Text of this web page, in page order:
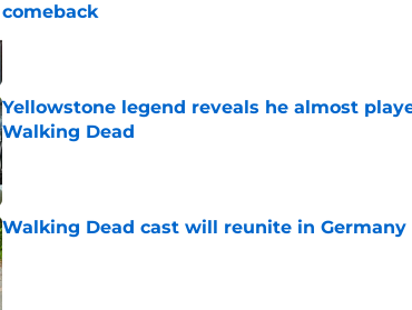
comeback
Yellowstone legend reveals he almost
Walking Dead
Published by on Invalid Date
Walking Dead cast will reunite in Germany
Published by on Invalid Date